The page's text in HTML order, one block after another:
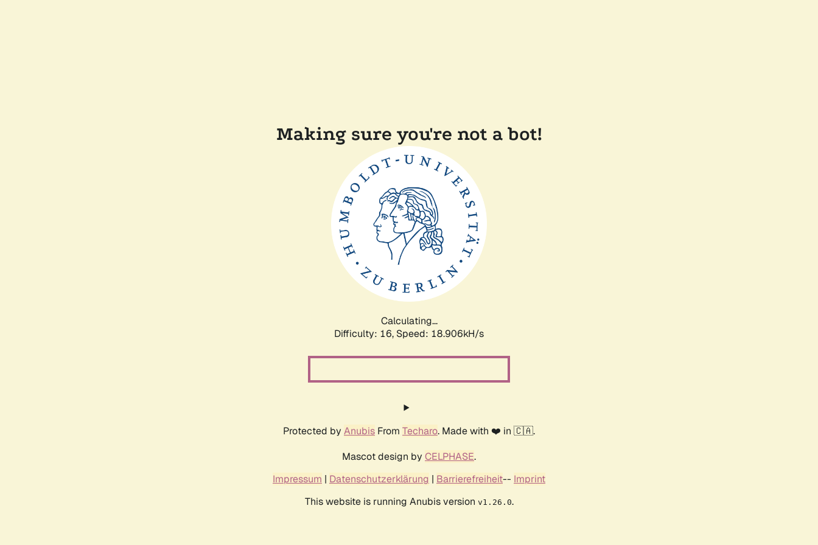
Making sure you're not a bot!
Calculating...
Difficulty: 16, Speed: 18.906kH/s
Protected by Anubis From Techaro. Made with ❤️ in 🇨🇦.
Mascot design by CELPHASE.
Impressum | Datenschutzerklärung | Barrierefreiheit-- Imprint
This website is running Anubis version v1.26.0.